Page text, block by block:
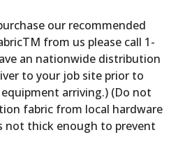
our recommended
from us please call 1-
an nationwide distribution
to your job site prior to
arriving.) (Do not
fabric from local hardware
not thick enough to prevent